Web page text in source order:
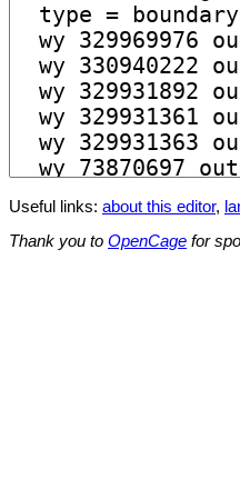
Useful links: about this editor,
Thank you to OpenCage for